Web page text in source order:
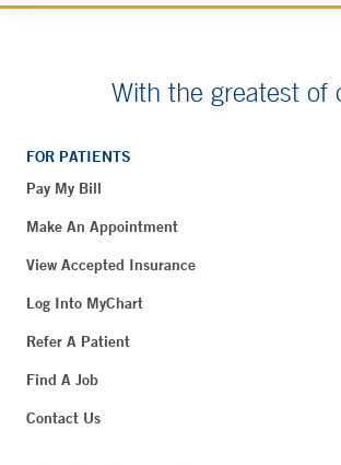
With the greatest of
FOR PATIENTS
Pay My Bill
Make An Appointment
View Accepted Insurance
Log Into MyChart
Refer A Patient
Find A Job
Contact Us